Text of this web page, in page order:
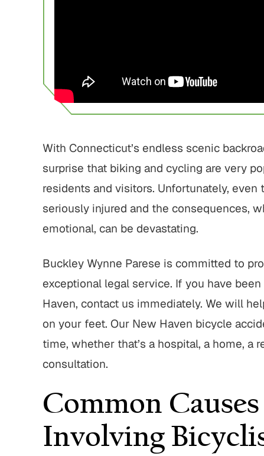
With Connecticut’s endless scenic
surprise that biking and cycling are very
residents and visitors. Unfortunately, even
seriously injured and the consequences,
emotional, can be devastating.
Buckley Wynne Parese is committed to
exceptional legal service. If you have
Haven, contact us immediately. We will
on your feet. Our New Haven bicycle
time, whether that’s a hospital, a home,
consultation.
Common
Involving